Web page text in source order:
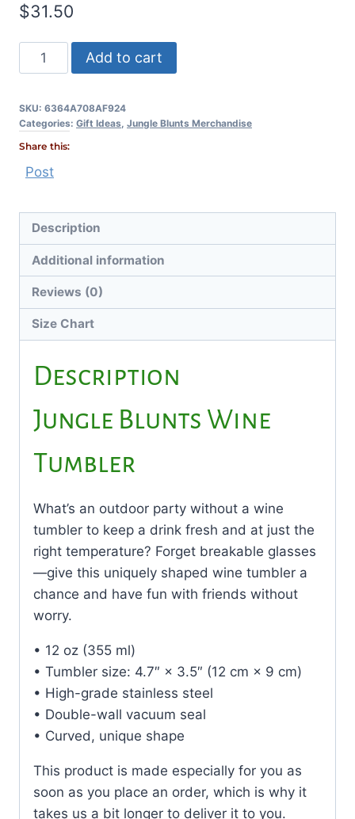
$31.50
Wine
Tumbler
Add to cart
SKU: 6364A708AF924
Categories: Gift Ideas Jungle Blunts Merchandise
Share this:
Post
Description
Additional information
Reviews (0)
Size Chart
Description
Jungle Blunts Wine
Tumbler
What’s an outdoor party without a wine
tumbler to keep a drink fresh and at just the
right temperature? Forget breakable glasses
—give this uniquely shaped wine tumbler a
chance and have fun with friends without
worry.
• 12 oz (355 ml)
• Tumbler size: 4.7″ × 3.5″ (12 cm × 9 cm)
• High-grade stainless steel
• Double-wall vacuum seal
• Curved, unique shape
This product is made especially for you as
soon as you place an order, which is why it
takes us a bit longer to deliver it to you.